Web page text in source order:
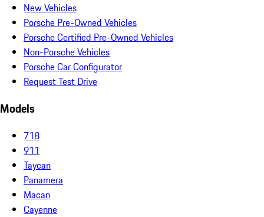
New Vehicles
Porsche Pre-Owned Vehicles
Porsche Certified Pre-Owned Vehicles
Non-Porsche Vehicles
Porsche Car Configurator
Request Test Drive
Models
718
911
Taycan
Panamera
Macan
Cayenne